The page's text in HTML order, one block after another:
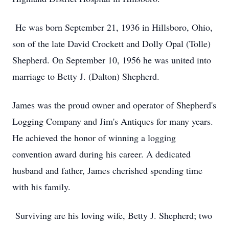
He was born September 21, 1936 in Hillsboro, Ohio,
son of the late David Crockett and Dolly Opal (Tolle)
Shepherd. On September 10, 1956 he was united into
marriage to Betty J. (Dalton) Shepherd.
James was the proud owner and operator of Shepherd's
Logging Company and Jim's Antiques for many years.
He achieved the honor of winning a logging
convention award during his career. A dedicated
husband and father, James cherished spending time
with his family.
Surviving are his loving wife, Betty J. Shepherd; two